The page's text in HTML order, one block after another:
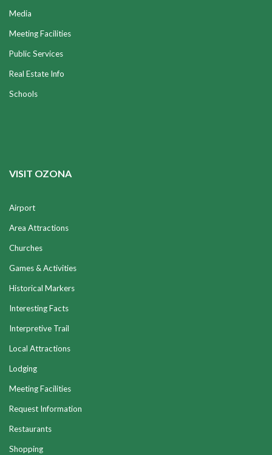
Media
Meeting Facilities
Public Services
Real Estate Info
Schools
VISIT OZONA
Airport
Area Attractions
Churches
Games & Activities
Historical Markers
Interesting Facts
Interpretive Trail
Local Attractions
Lodging
Meeting Facilities
Request Information
Restaurants
Shopping